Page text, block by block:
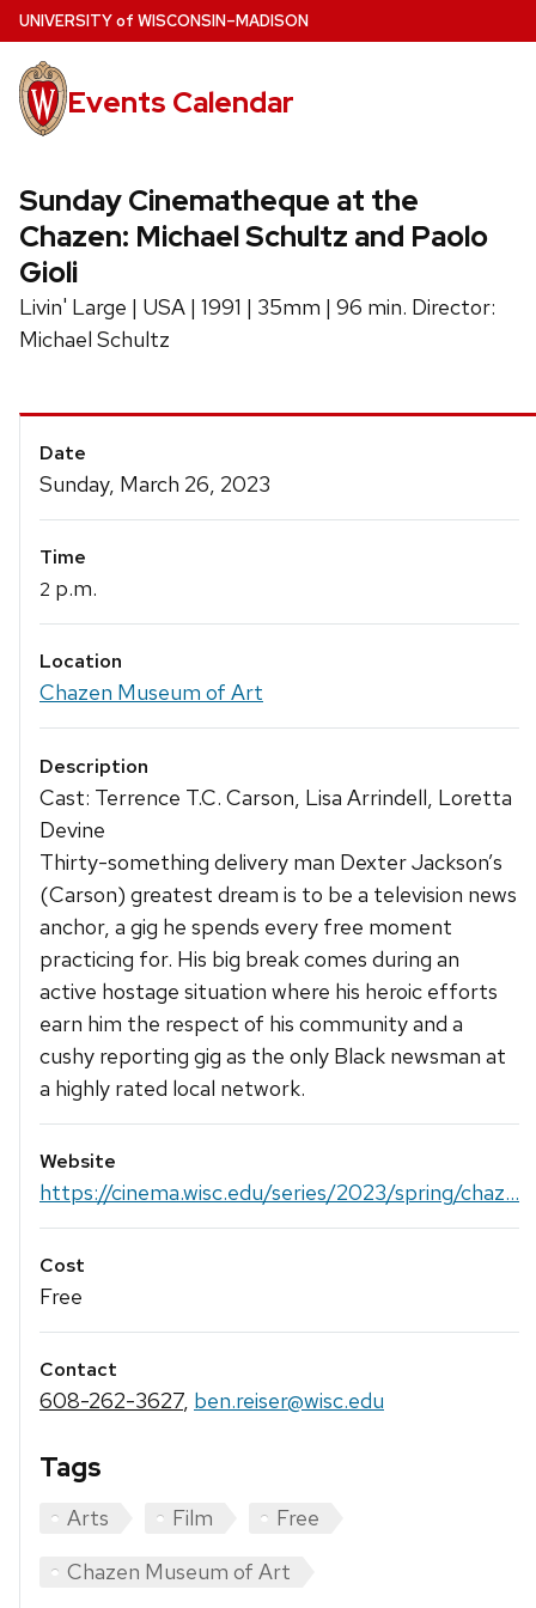
Skip
to
main
content
UNIVERSITYof WISCONSIN–MADISON
Events Calendar
Sunday Cinematheque at the
Chazen: Michael Schultz and Paolo
Gioli
Livin' Large | USA | 1991 | 35mm | 96 min. Director:
Michael Schultz
Event
Details
Date
Sunday, March 26, 2023
Time
2 p.m.
Location
Chazen Museum of Art
Description
Cast: Terrence T.C. Carson, Lisa Arrindell, Loretta
Devine
Thirty-something delivery man Dexter Jackson’s
(Carson) greatest dream is to be a television news
anchor, a gig he spends every free moment
practicing for. His big break comes during an
active hostage situation where his heroic efforts
earn him the respect of his community and a
cushy reporting gig as the only Black newsman at
a highly rated local network.
Website
https://cinema.wisc.edu/series/2023/spring/chaz...
Cost
Free
Contact
608-262-3627, ben.reiser@wisc.edu
Tags
Arts Film
Free
Chazen Museum of Art